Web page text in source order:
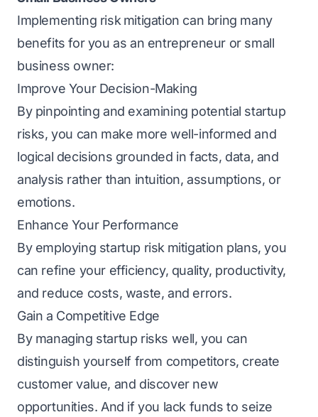
Implementing risk mitigation can bring many
benefits for you as an entrepreneur or small
business owner:
Improve Your Decision-Making
By pinpointing and examining potential startup
risks, you can make more well-informed and
logical decisions grounded in facts, data, and
analysis rather than intuition, assumptions, or
emotions.
Enhance Your Performance
By еmploying startup risk mitigation plans, you
can refine your efficiency, quality, productivity,
and rеducе costs, wastе, and еrrors.
Gain a Compеtitivе Edgе
By managing startup risks well, you can
distinguish yourself from competitors, create
customer value, and discover new
opportunities. And if you lack funds to seize